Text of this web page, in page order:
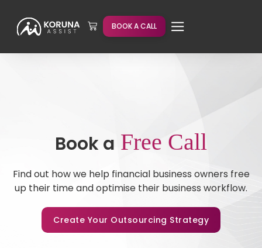
BOOK A CALL
Book a Free Call
Find out how we help financial business owners free
up their time and optimise their business workflow.
Create Your Outsourcing Strategy